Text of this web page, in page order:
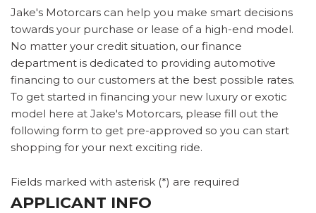
Jake's Motorcars can help you make smart decisions
towards your purchase or lease of a high-end model.
No matter your credit situation, our finance
department is dedicated to providing automotive
financing to our customers at the best possible rates.
To get started in financing your new luxury or exotic
model here at Jake's Motorcars, please fill out the
following form to get pre-approved so you can start
shopping for your next exciting ride.
Fields marked with asterisk (*) are required
APPLICANT INFO